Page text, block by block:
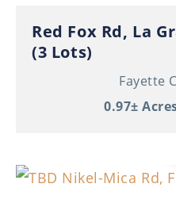
Red Fox Rd, La
(3 Lots)
Fayette
0.97±